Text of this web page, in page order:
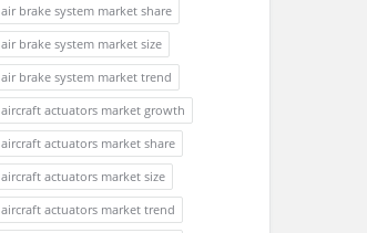
air brake system market share
air brake system market size
air brake system market trend
aircraft actuators market growth
aircraft actuators market share
aircraft actuators market size
aircraft actuators market trend